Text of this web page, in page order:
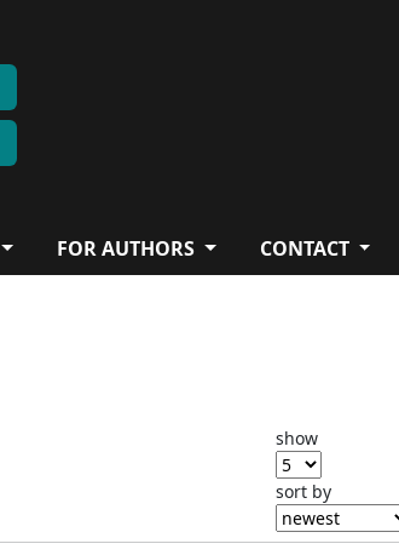
FOR AUTHORS CONTACT
show
sort by